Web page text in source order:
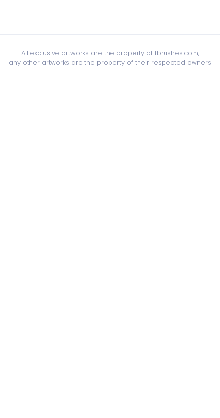
All exclusive artworks are the property of fbrushes.com,
any other artworks are the property of their respected owners